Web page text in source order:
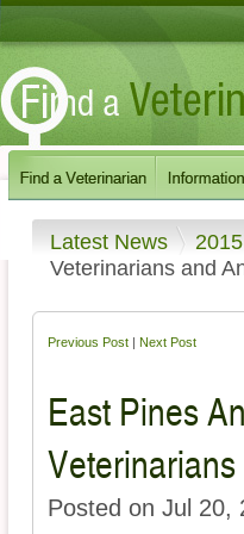
Latest News 2015
Veterinarians and
Previous Post Next Post
East Pines
Posted on Jul 20,